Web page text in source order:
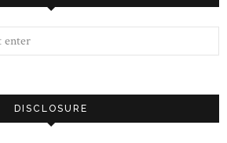
DISCLOSURE